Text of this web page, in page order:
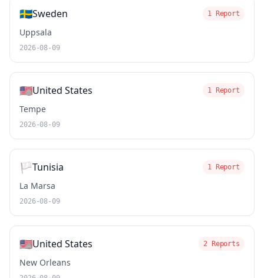
🇸🇪Sweden 1 Report
Uppsala
2026-08-09
🇺🇸United States 1 Report
Tempe
2026-08-09
🏳️Tunisia 1 Report
La Marsa
2026-08-09
🇺🇸United States 2 Reports
New Orleans